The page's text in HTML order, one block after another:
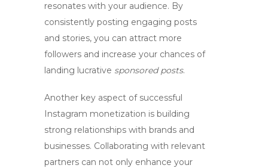
resonates with your audience. By
consistently posting engaging posts
and stories, you can attract more
followers and increase your chances of
landing lucrative sponsored posts.
Another key aspect of successful
Instagram monetization is building
strong relationships with brands and
businesses. Collaborating with relevant
partners can not only enhance your